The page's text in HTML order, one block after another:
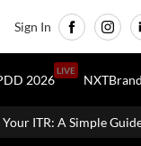
Sign In
2026
LIVE
Homeowners &